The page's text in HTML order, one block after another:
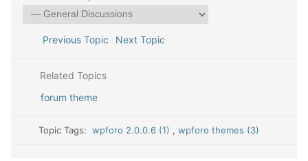
Previous Topic Next Topic
Related Topics
forum theme
Topic Tags:wpforo 2.0.0.6 (1) , wpforo themes (3)